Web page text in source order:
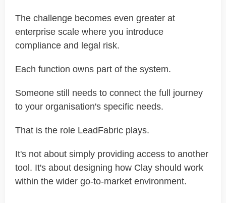
The challenge becomes even greater at
enterprise scale where you introduce
compliance and legal risk.
Each function owns part of the system.
Someone still needs to connect the full journey
to your organisation's specific needs.
That is the role LeadFabric plays.
It's not about simply providing access to another
tool. It's about designing how Clay should work
within the wider go-to-market environment.